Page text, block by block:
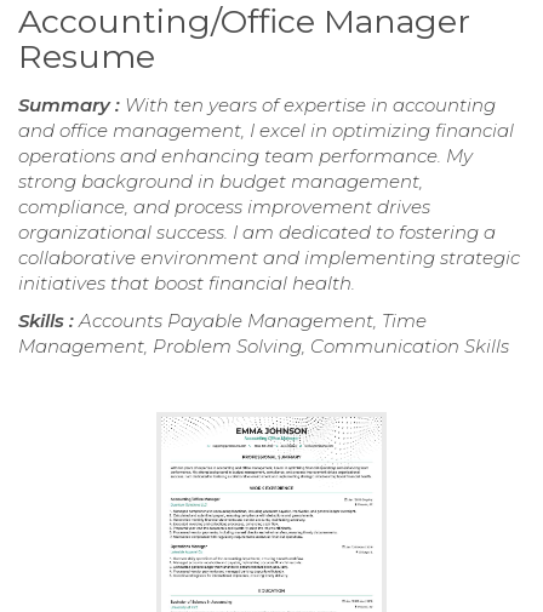
Accounting/Office Manager
Resume
Summary : With ten years of expertise in accounting
and office management, I excel in optimizing financial
operations and enhancing team performance. My
strong background in budget management,
compliance, and process improvement drives
organizational success. I am dedicated to fostering a
collaborative environment and implementing strategic
initiatives that boost financial health.
Skills :Accounts Payable Management, Time
Management, Problem Solving, Communication Skills